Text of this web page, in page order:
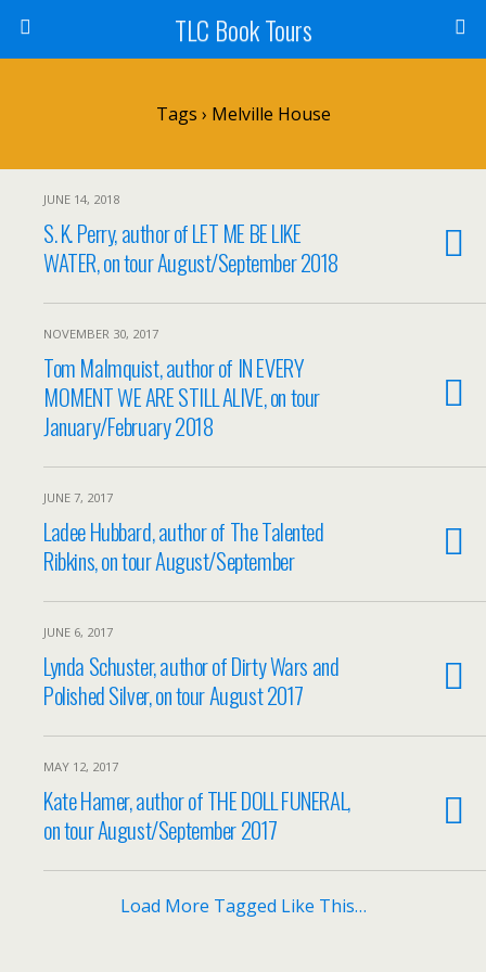
TLC Book Tours
Tags › Melville House
JUNE 14, 2018
S. K. Perry, author of LET ME BE LIKE
WATER, on tour August/September 2018
NOVEMBER 30, 2017
Tom Malmquist, author of IN EVERY
MOMENT WE ARE STILL ALIVE, on tour
January/February 2018
JUNE 7, 2017
Ladee Hubbard, author of The Talented
Ribkins, on tour August/September
JUNE 6, 2017
Lynda Schuster, author of Dirty Wars and
Polished Silver, on tour August 2017
MAY 12, 2017
Kate Hamer, author of THE DOLL FUNERAL,
on tour August/September 2017
Load More Tagged Like This…